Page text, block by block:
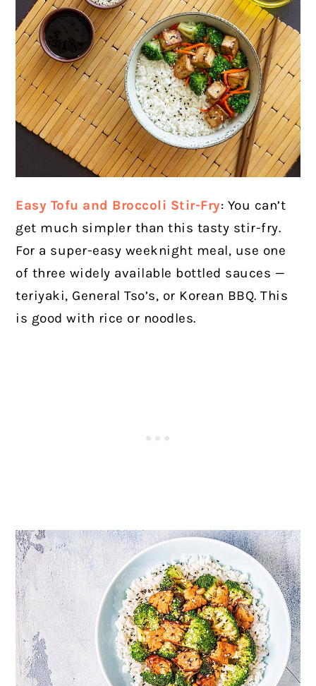
Easy Tofu and Broccoli Stir-Fry: You can’t
get much simpler than this tasty stir-fry.
For a super-easy weeknight meal, use one
of three widely available bottled sauces —
teriyaki, General Tso’s, or Korean BBQ. This
is good with rice or noodles.